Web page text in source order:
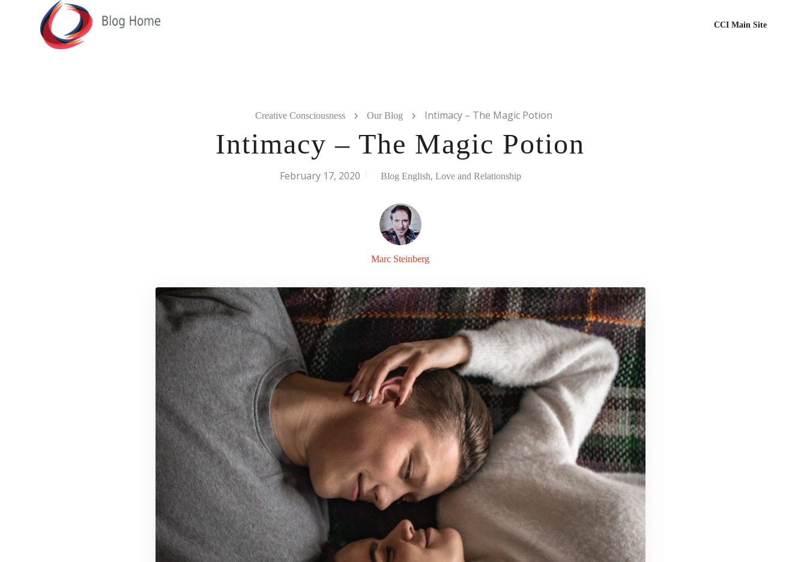
CCI Main Site
Creative Consciousness Our Blog Intimacy – The Magic Potion
Intimacy – The Magic Potion
February 17, 2020 Blog English, Love and Relationship
Marc Steinberg